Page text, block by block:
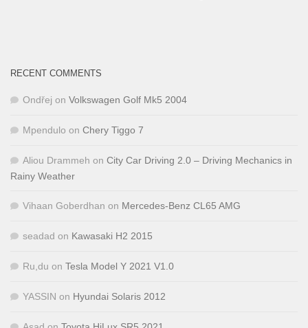
RECENT COMMENTS
Ondřej on Volkswagen Golf Mk5 2004
Mpendulo on Chery Tiggo 7
Aliou Drammeh on City Car Driving 2.0 – Driving Mechanics in
Rainy Weather
Vihaan Goberdhan on Mercedes-Benz CL65 AMG
seadad on Kawasaki H2 2015
Ru,du on Tesla Model Y 2021 V1.0
YASSIN on Hyundai Solaris 2012